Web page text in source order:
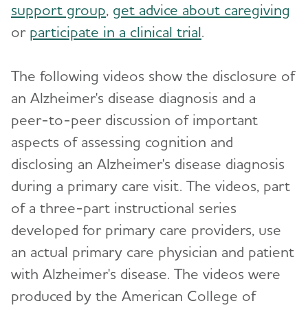
Dementia Care Navigation Roundtable
Differential Diagnosis
Disclosure of Diagnosis
Advanced Imaging and Biomarkers
Health Systems Directors
Dementia Care Delivery and Accreditation
Medical Management
Care Planning Visit
Advanced Care Planning
Alzheimer's Network (ALZ-NET)
Clinical Practice Guidelines and Evidence
Clinical Trials Recruiting
For Your Patients and Caregivers
support group, get advice about caregiving
or participate in a clinical trial.
The following videos show the disclosure of
an Alzheimer's disease diagnosis and a
peer-to-peer discussion of important
aspects of assessing cognition and
disclosing an Alzheimer's disease diagnosis
during a primary care visit. The videos, part
of a three-part instructional series
developed for primary care providers, use
an actual primary care physician and patient
with Alzheimer's disease. The videos were
produced by the American College of